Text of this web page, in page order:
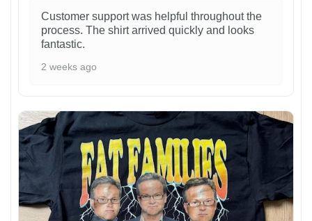
Customer support was helpful throughout the
process. The shirt arrived quickly and looks
fantastic.
2 weeks ago